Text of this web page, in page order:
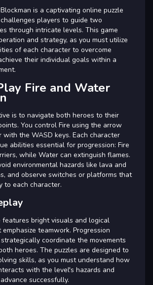
is a captivating online puzzle
players to guide two
through intricate levels. This game
and strategy, as you must utilize
of each character to overcome
their individual goals within a
Fire and Water
is to navigate both heroes to their
You control Fire using the arrow
with the WASD keys. Each character
abilities essential for progression: Fire
while Water can extinguish flames.
environmental hazards like lava and
and observe switches or platforms that
to each character.
features bright visuals and logical
teamwork. Progression
coordinate the movements
heroes. The puzzles are designed to
skills, as you must understand how
with the level's hazards and
successfully.